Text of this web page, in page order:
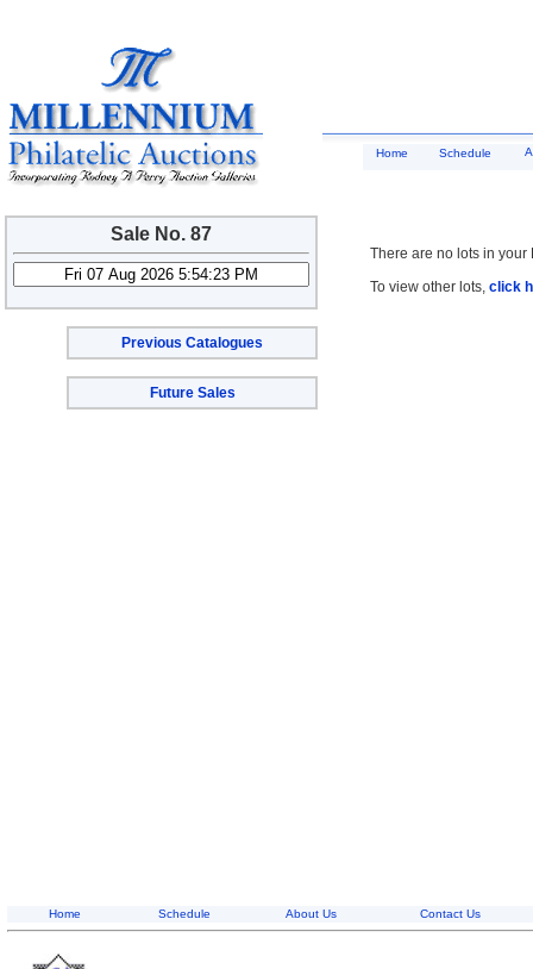
Sale No. 87
Previous Catalogues
Future Sales
Home Schedule
There are no lots in your
To view other lots, click
Home Schedule About Us Contact Us